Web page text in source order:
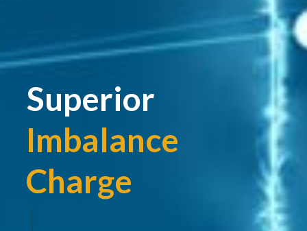
Superior
Imbalance
Charge
|